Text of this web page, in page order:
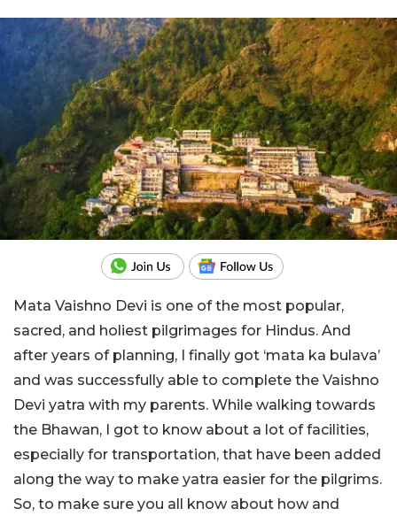
Mata Vaishno Devi is one of the most popular,
sacred, and holiest pilgrimages for Hindus. And
after years of planning, I finally got ‘mata ka bulava’
and was successfully able to complete the Vaishno
Devi yatra with my parents. While walking towards
the Bhawan, I got to know about a lot of facilities,
especially for transportation, that have been added
along the way to make yatra easier for the pilgrims.
So, to make sure you all know about how and